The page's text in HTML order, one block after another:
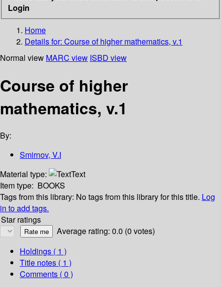
Login
Home
Details for: Course of higher mathematics, v.1
Normal view MARC view ISBD view
Course of higher
mathematics, v.1
By:
Smirnov, V.I
Material type:
Text
Item type: BOOKS
Tags from this library: No tags from this library for this title. Log
in to add tags.
Star ratings
Average rating: 0.0 (0 votes)
Holdings ( 1 )
Title notes ( 1 )
Comments ( 0 )